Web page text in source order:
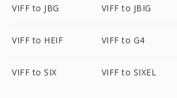
VIFF to JBG VIFF to JBIG
VIFF to HEIF VIFF to G4
VIFF to SIX VIFF to SIXEL